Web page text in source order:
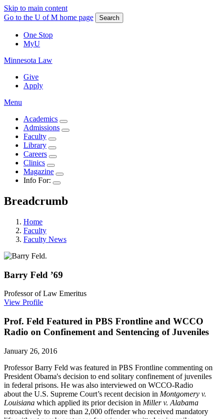
Skip to main content
Go to the U of M home page
Search
One Stop
MyU
Minnesota Law
Give
Apply
Menu
Academics
Admissions
Faculty
Library
Careers
Clinics
Magazine
Info For:
Breadcrumb
Home
Faculty
Faculty News
Barry Feld ’69
Professor of Law Emeritus
View Profile
Prof. Feld Featured in PBS Frontline and WCCO
Radio on Confinement and Sentencing of Juveniles
January 26, 2016
Professor Barry Feld was featured in PBS Frontline commenting on
President Obama's decision to end solitary confinement of juveniles
in federal prisons. He was also interviewed on WCCO-Radio
about the U.S. Supreme Court’s recent decision in Montgomery v.
Louisiana which applied its prior decision in Miller v. Alabama
retroactively to more than 2,000 offender who received mandatory